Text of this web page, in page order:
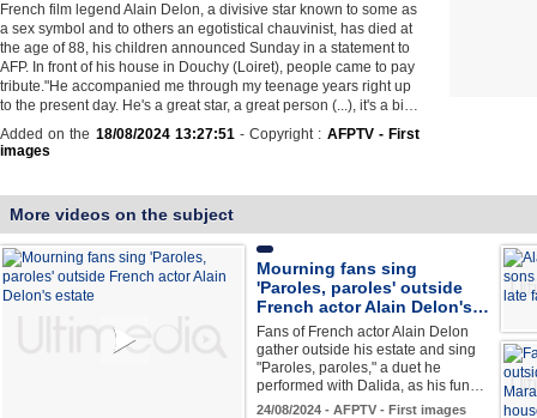
French film legend Alain Delon, a divisive star known to some as
a sex symbol and to others an egotistical chauvinist, has died at
the age of 88, his children announced Sunday in a statement to
AFP. In front of his house in Douchy (Loiret), people came to pay
tribute."He accompanied me through my teenage years right up
to the present day. He's a great star, a great person (...), it's a bi…
Added on the 18/08/2024 13:27:51- Copyright : AFPTV - First
images
More videos on the subject
Mourning fans sing
'Paroles, paroles' outside
French actor Alain Delon's…
Fans of French actor Alain Delon
gather outside his estate and sing
"Paroles, paroles," a duet he
performed with Dalida, as his fun…
24/08/2024 - AFPTV - First images